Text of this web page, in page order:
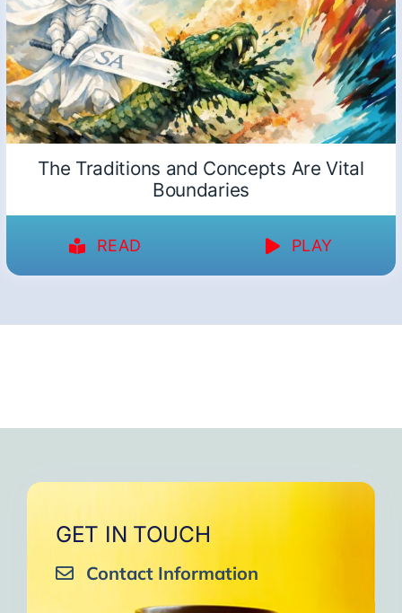
The Traditions and Concepts Are Vital
Boundaries
READ PLAY
GET IN TOUCH
Contact Information